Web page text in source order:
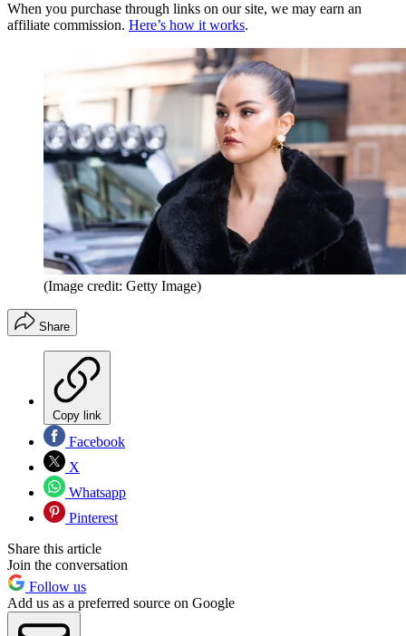
When you purchase through links on our site, we may earn an
affiliate commission. Here’s how it works.
(Image credit: Getty Image)
Share
Copy link
Facebook
X
Whatsapp
Pinterest
Share this article
Join the conversation
Follow us
Add us as a preferred source on Google